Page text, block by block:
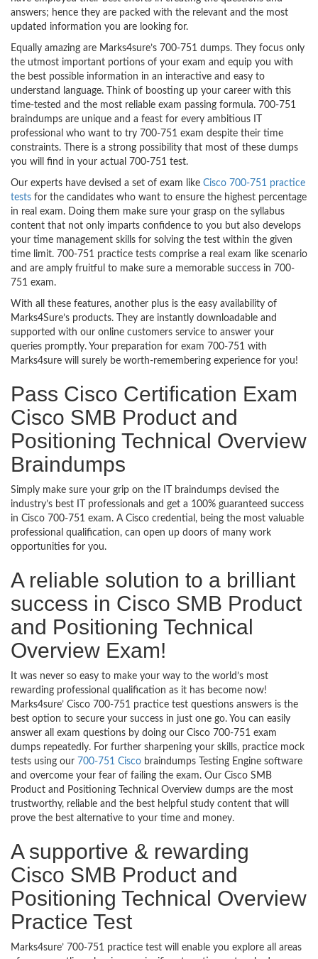
answers; hence they are packed with the relevant and the most
updated information you are looking for.
Equally amazing are Marks4sure’s 700-751 dumps. They focus only
the utmost important portions of your exam and equip you with
the best possible information in an interactive and easy to
understand language. Think of boosting up your career with this
time-tested and the most reliable exam passing formula. 700-751
braindumps are unique and a feast for every ambitious IT
professional who want to try 700-751 exam despite their time
constraints. There is a strong possibility that most of these dumps
you will find in your actual 700-751 test.
Our experts have devised a set of exam like Cisco 700-751 practice
tests for the candidates who want to ensure the highest percentage
in real exam. Doing them make sure your grasp on the syllabus
content that not only imparts confidence to you but also develops
your time management skills for solving the test within the given
time limit. 700-751 practice tests comprise a real exam like scenario
and are amply fruitful to make sure a memorable success in 700-
751 exam.
With all these features, another plus is the easy availability of
Marks4Sure’s products. They are instantly downloadable and
supported with our online customers service to answer your
queries promptly. Your preparation for exam 700-751 with
Marks4sure will surely be worth-remembering experience for you!
Pass Cisco Certification Exam
Cisco SMB Product and
Positioning Technical Overview
Braindumps
Simply make sure your grip on the IT braindumps devised the
industry’s best IT professionals and get a 100% guaranteed success
in Cisco 700-751 exam. A Cisco credential, being the most valuable
professional qualification, can open up doors of many work
opportunities for you.
A reliable solution to a brilliant
success in Cisco SMB Product
and Positioning Technical
Overview Exam!
It was never so easy to make your way to the world’s most
rewarding professional qualification as it has become now!
Marks4sure’ Cisco 700-751 practice test questions answers is the
best option to secure your success in just one go. You can easily
answer all exam questions by doing our Cisco 700-751 exam
dumps repeatedly. For further sharpening your skills, practice mock
tests using our 700-751 Cisco braindumps Testing Engine software
and overcome your fear of failing the exam. Our Cisco SMB
Product and Positioning Technical Overview dumps are the most
trustworthy, reliable and the best helpful study content that will
prove the best alternative to your time and money.
A supportive & rewarding
Cisco SMB Product and
Positioning Technical Overview
Practice Test
Marks4sure’ 700-751 practice test will enable you explore all areas